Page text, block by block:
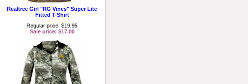
Realtree Girl "RG Vines" Super Lite
Fitted T-Shirt
Regular price: $19.95
Sale price: $17.00